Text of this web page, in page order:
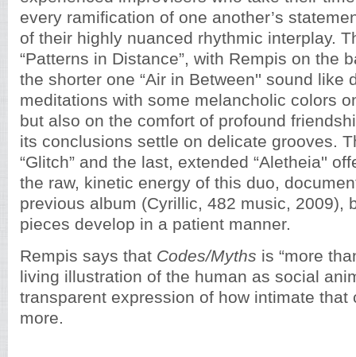
every ramification of one another’s
of their highly nuanced rhythmic interplay.
“Patterns in Distance”, with Rempis on the
the shorter one “Air in Between'' sound like
meditations with some melancholic colors
but also on the comfort of profound
its conclusions settle on delicate grooves.
“Glitch” and the last, extended “Aletheia''
the raw, kinetic energy of this duo,
previous album (Cyrillic, 482 music, 2009),
pieces develop in a patient manner.
Rempis says that Codes/Myths is “more
living illustration of the human as social
transparent expression of how intimate that
more.